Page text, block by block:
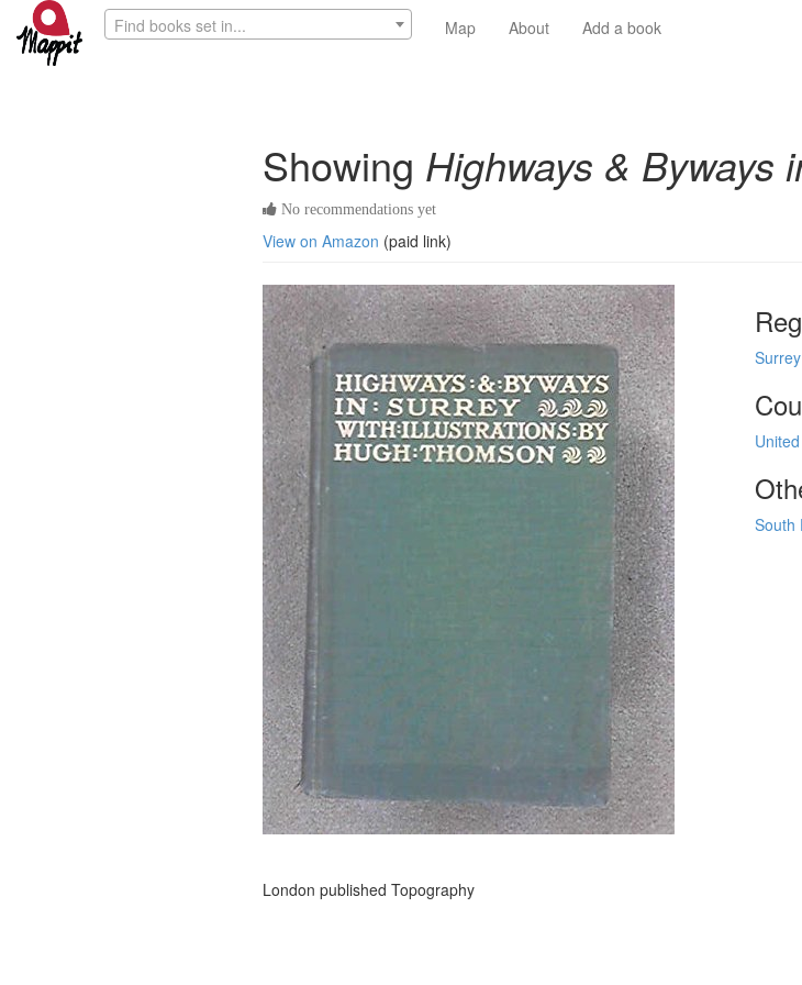
Find books set in... Map About Add a book
Showing Highways & Byways
No recommendations yet
View on Amazon (paid link)
London published Topography
Surrey
South